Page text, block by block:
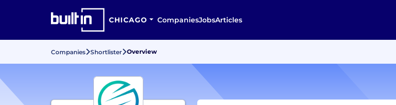
CHICAGO CompaniesJobsArticles
Companies Shortlister Overview